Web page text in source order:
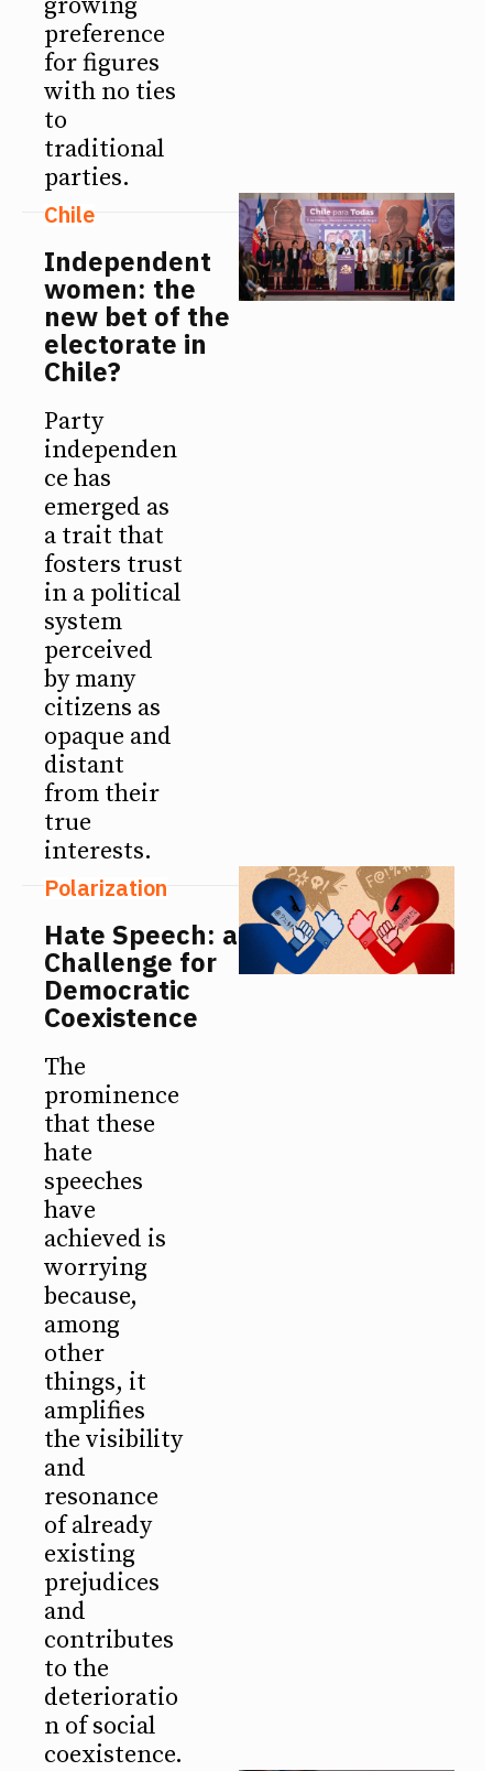
preference
for figures
with no ties
to
traditional
parties.
Chile
Independent
women: the
new bet of the
electorate in
Chile?
Party
independen
ce has
emerged as
a trait that
fosters trust
in a political
system
perceived
by many
citizens as
opaque and
distant
from their
true
interests.
Polarization
Hate Speech: a
Challenge for
Democratic
Coexistence
The
prominence
that these
hate
speeches
have
achieved is
worrying
because,
among
other
things, it
amplifies
the visibility
and
resonance
of already
existing
prejudices
and
contributes
to the
deterioratio
n of social
coexistence.